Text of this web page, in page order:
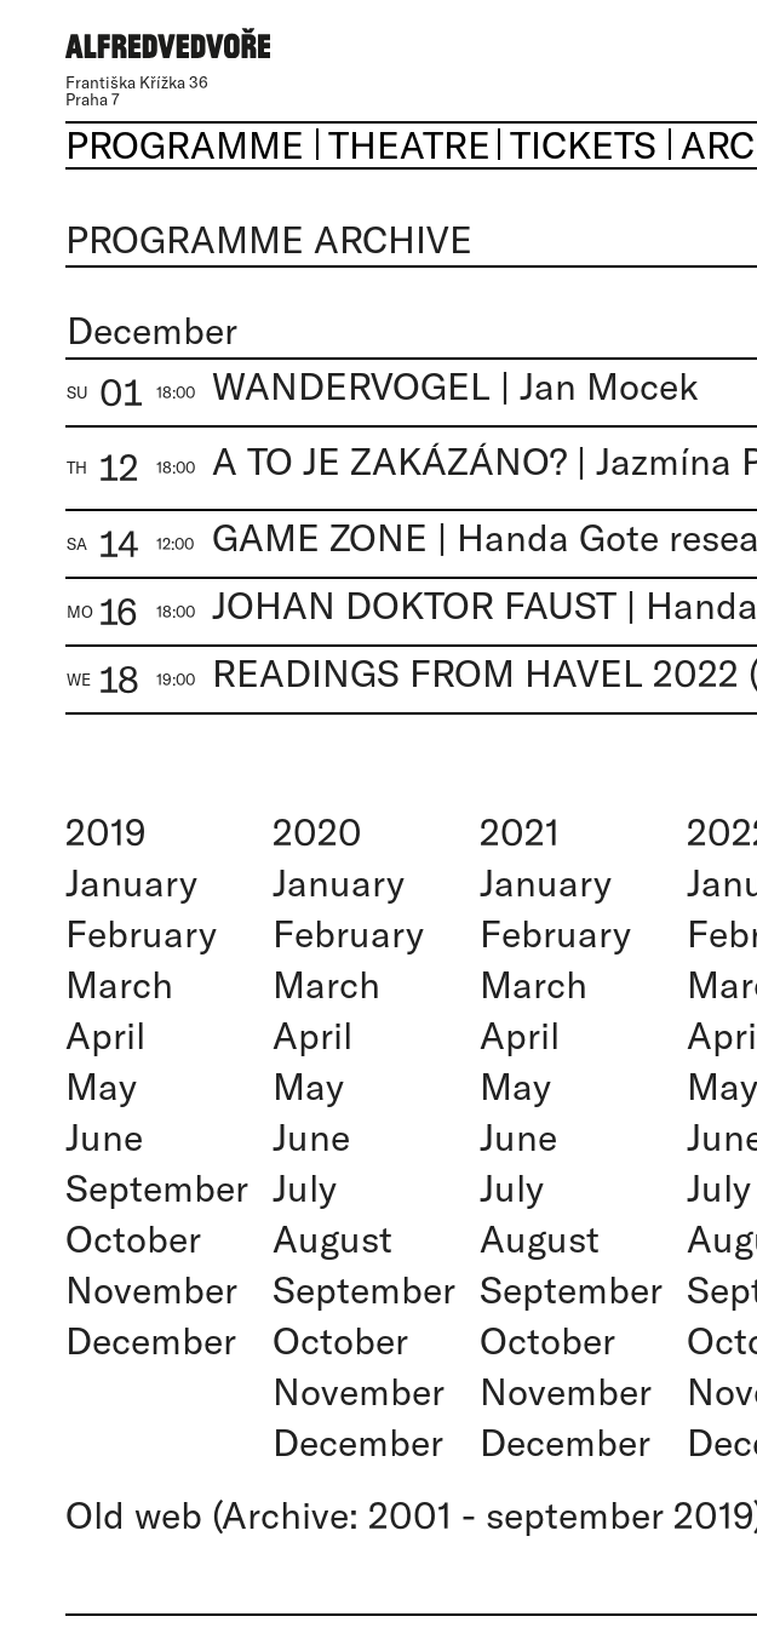
Františka Křížka 36
Praha 7
PROGRAMME THEATRE TICKETS
PROGRAMME ARCHIVE
December
SU 01 18:00 WANDERVOGEL | Jan Mocek
TH 12 18:00
SA 14 12:00 GAME ZONE | Handa Gote
MO 16 18:00
WE 18 19:00
2019
January
February
March
April
May
June
September
October
November
December
2020
January
February
March
April
May
June
July
August
September
October
November
December
2021
January
February
March
April
May
June
July
August
September
October
November
December
May
July
Old web (Archive: 2001 - september